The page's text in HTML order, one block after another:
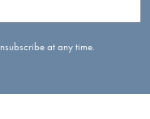
at any time.